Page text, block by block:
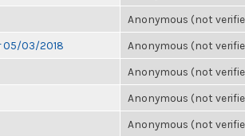
Anonymous (not
05/03/2018 Anonymous (not
Anonymous (not
Anonymous (not
Anonymous (not